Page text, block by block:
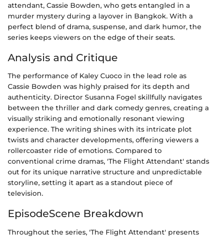
attendant, Cassie Bowden, who gets entangled in a
murder mystery during a layover in Bangkok. With a
perfect blend of drama, suspense, and dark humor, the
series keeps viewers on the edge of their seats.
Analysis and Critique
The performance of Kaley Cuoco in the lead role as
Cassie Bowden was highly praised for its depth and
authenticity. Director Susanna Fogel skillfully navigates
between the thriller and dark comedy genres, creating a
visually striking and emotionally resonant viewing
experience. The writing shines with its intricate plot
twists and character developments, offering viewers a
rollercoaster ride of emotions. Compared to
conventional crime dramas, 'The Flight Attendant' stands
out for its unique narrative structure and unpredictable
storyline, setting it apart as a standout piece of
television.
EpisodeScene Breakdown
Throughout the series, 'The Flight Attendant' presents